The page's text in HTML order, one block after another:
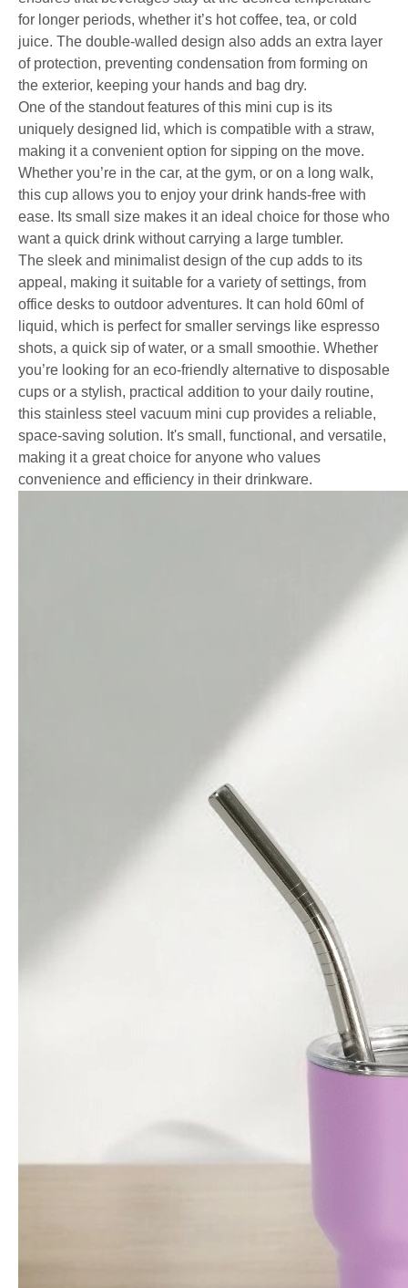
for longer periods, whether it’s hot coffee, tea, or cold
juice. The double-walled design also adds an extra layer
of protection, preventing condensation from forming on
the exterior, keeping your hands and bag dry.
One of the standout features of this mini cup is its
uniquely designed lid, which is compatible with a straw,
making it a convenient option for sipping on the move.
Whether you’re in the car, at the gym, or on a long walk,
this cup allows you to enjoy your drink hands-free with
ease. Its small size makes it an ideal choice for those who
want a quick drink without carrying a large tumbler.
The sleek and minimalist design of the cup adds to its
appeal, making it suitable for a variety of settings, from
office desks to outdoor adventures. It can hold 60ml of
liquid, which is perfect for smaller servings like espresso
shots, a quick sip of water, or a small smoothie. Whether
you’re looking for an eco-friendly alternative to disposable
cups or a stylish, practical addition to your daily routine,
this stainless steel vacuum mini cup provides a reliable,
space-saving solution. It's small, functional, and versatile,
making it a great choice for anyone who values
convenience and efficiency in their drinkware.